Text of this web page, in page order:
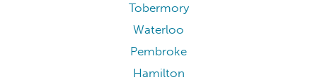
Tobermory
Waterloo
Pembroke
Hamilton